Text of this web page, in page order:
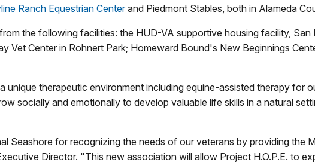
Ranch Equestrian Centerand Piedmont Stables, both in Alameda
the following facilities: the HUD-VA supportive housing facility,
Vet Center in Rohnert Park; Homeward Bound's New Beginnings
unique therapeutic environment including equine-assisted therapy for
socially and emotionally to develop valuable life skills in a natural
Seashore for recognizing the needs of our veterans by providing the
Director. "This new association will allow Project H.O.P.E. to